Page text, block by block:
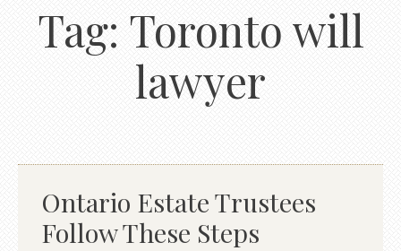
Tag: Toronto will
lawyer
Ontario Estate Trustees
Follow These Steps